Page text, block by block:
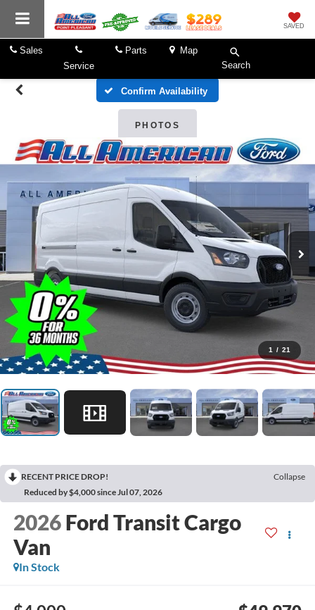
SAVED
Sales
Service
Parts
Map
Search
Confirm Availability
PHOTOS
1 / 21
RECENT PRICE DROP!
Collapse
Reduced by $4,000 since Jul 07, 2026
2026 Ford Transit Cargo
Van
In Stock